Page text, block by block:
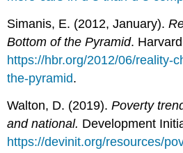
Simanis, E. (2012, January).
Bottom of the Pyramid.
https://hbr.org/2012/06/reality-
the-pyramid.
Walton, D. (2019).Poverty
and national. Development
https://devinit.org/resources/